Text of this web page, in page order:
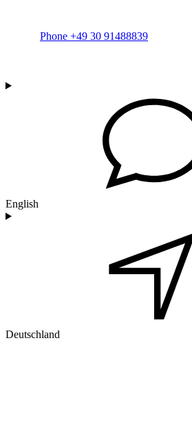
Phone +49 30 91488839
English
Deutschland